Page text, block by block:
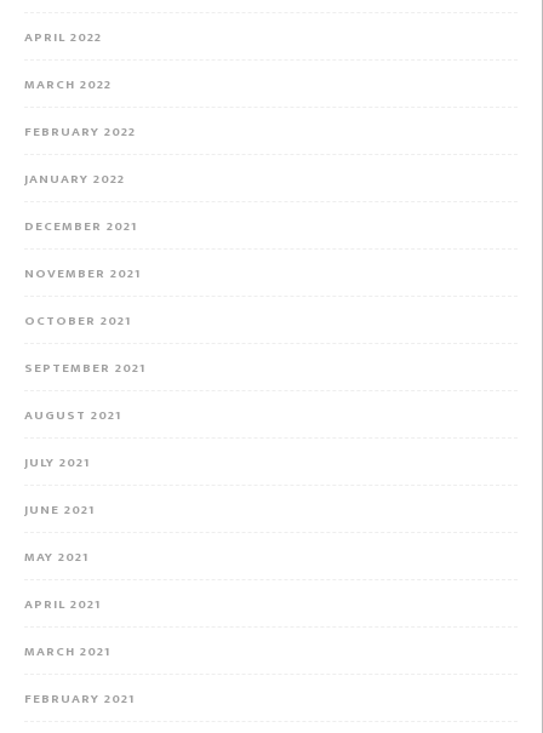
APRIL 2022
MARCH 2022
FEBRUARY 2022
JANUARY 2022
DECEMBER 2021
NOVEMBER 2021
OCTOBER 2021
SEPTEMBER 2021
AUGUST 2021
JULY 2021
JUNE 2021
MAY 2021
APRIL 2021
MARCH 2021
FEBRUARY 2021